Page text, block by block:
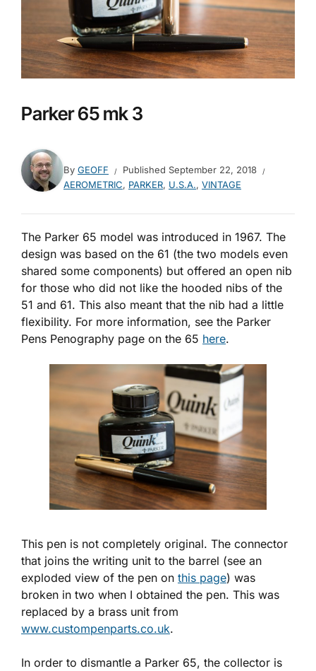
Parker 65 mk 3
By GEOFF Published September 22, 2018
AEROMETRIC, PARKER, U.S.A., VINTAGE
The Parker 65 model was introduced in 1967. The
design was based on the 61 (the two models even
shared some components) but offered an open nib
for those who did not like the hooded nibs of the
51 and 61. This also meant that the nib had a little
flexibility. For more information, see the Parker
Pens Penography page on the 65 here.
This pen is not completely original. The connector
that joins the writing unit to the barrel (see an
exploded view of the pen on this page) was
broken in two when I obtained the pen. This was
replaced by a brass unit from
www.custompenparts.co.uk.
In order to dismantle a Parker 65, the collector is